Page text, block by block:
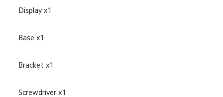
Display x1
Base x1
Bracket x1
Screwdriver x1